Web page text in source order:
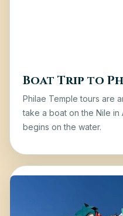
Boat Trip to
Philae Temple tours are
take a boat on the Nile
begins on the water.